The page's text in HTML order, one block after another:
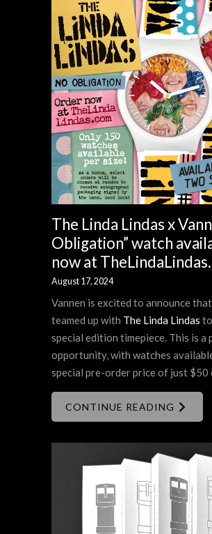
The Linda Lindas x
Obligation” watch
now at
August 17, 2024
Vannen is excited to announce
teamed up with The Linda Lindas
special edition timepiece. This is a
opportunity, with watches
special pre-order price of just $50
CONTINUE READING